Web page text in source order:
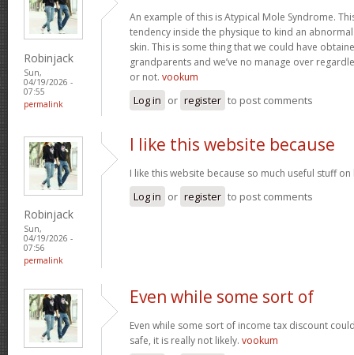
Robinjack
Sun,
04/19/2026 -
07:55
permalink
An example of this is Atypical Mole Syndrome.
tendency inside the physique to kind an
skin. This is some thing that we could have
grandparents and we’ve no manage over
or not. vookum
Log in or register to post comments
Robinjack
Sun,
04/19/2026 -
07:56
permalink
I like this website because
I like this website because so much useful stuff
Log in or register to post comments
Even while some sort of
Even while some sort of income tax discount
safe, it is really not likely. vookum